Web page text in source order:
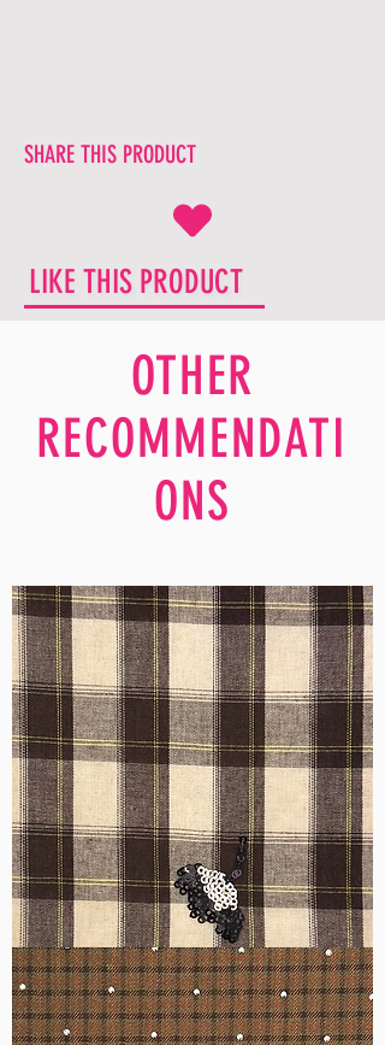
SHARE THIS PRODUCT
LIKE THIS PRODUCT
OTHER
RECOMMENDATI
ONS
WM-
H555